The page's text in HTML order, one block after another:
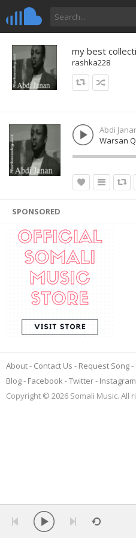
my best
rashka228
Abdi
Warsan
SPONSORED
About Contact Us Request Song
Blog
Facebook Twitter Instagram
Copyright © 2026 Somali Music. All